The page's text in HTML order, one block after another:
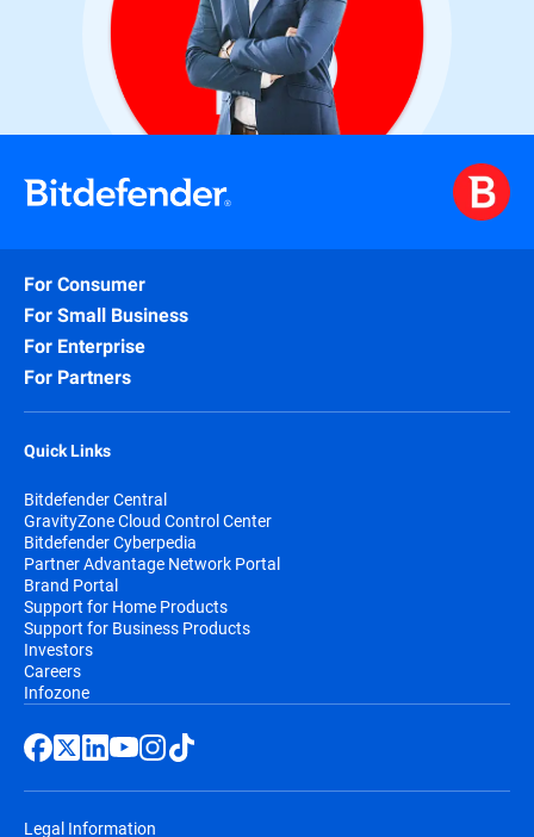
For Consumer
For Small Business
For Enterprise
For Partners
Quick Links
Bitdefender Central
GravityZone Cloud Control Center
Bitdefender Cyberpedia
Partner Advantage Network Portal
Brand Portal
Support for Home Products
Support for Business Products
Investors
Careers
Infozone
Legal Information